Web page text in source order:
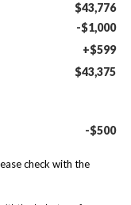
$43,776
-$1,000
+$599
$43,375
-$500
check with the